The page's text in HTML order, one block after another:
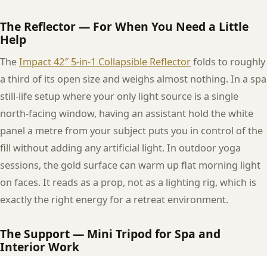
The Reflector — For When You Need a Little
Help
TheImpact 42″ 5-in-1 Collapsible Reflectorfolds to roughly
a third of its open size and weighs almost nothing. In a spa
still-life setup where your only light source is a single
north-facing window, having an assistant hold the white
panel a metre from your subject puts you in control of the
fill without adding any artificial light. In outdoor yoga
sessions, the gold surface can warm up flat morning light
on faces. It reads as a prop, not as a lighting rig, which is
exactly the right energy for a retreat environment.
The Support — Mini Tripod for Spa and
Interior Work